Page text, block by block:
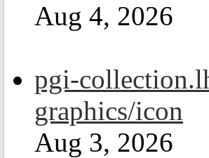
Aug 4, 2026
pgi-
graphics/icon
Aug 3, 2026